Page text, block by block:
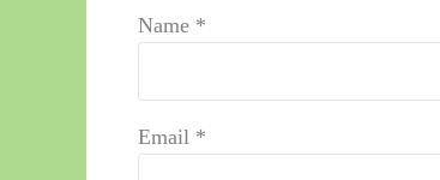
Name *
Email *